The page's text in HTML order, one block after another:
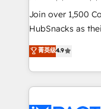
people, exciting
ensure revenue
team of 100+ experts is
growth |
Join over 1,500
HubSnacks as
Simple pay-as-
1️⃣ Set Up |
HubSpot portals 2️⃣ Scale Up | 100% HubSpot Task
Execution... Global 24/7
菁英级4.9